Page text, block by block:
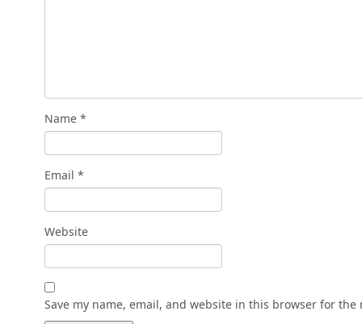
Name *
Email *
Website
Save my name, email, and website in this browser for